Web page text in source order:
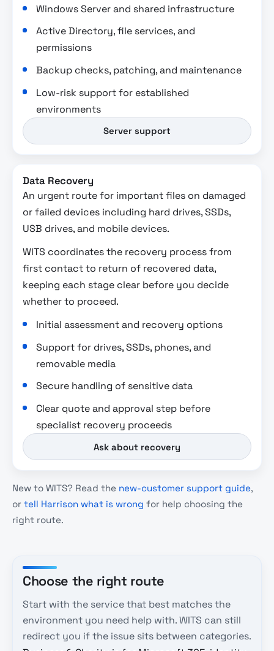
Windows Server and shared infrastructure
Active Directory, file services, and
permissions
Backup checks, patching, and maintenance
Low-risk support for established
environments
Server support
Data Recovery
An urgent route for important files on damaged
or failed devices including hard drives, SSDs,
USB drives, and mobile devices.
WITS coordinates the recovery process from
first contact to return of recovered data,
keeping each stage clear before you decide
whether to proceed.
Initial assessment and recovery options
Support for drives, SSDs, phones, and
removable media
Secure handling of sensitive data
Clear quote and approval step before
specialist recovery proceeds
Ask about recovery
New to WITS? Read the new-customer support guide,
or tell Harrison what is wrong for help choosing the
right route.
Choose the right route
Start with the service that best matches the
environment you need help with. WITS can still
redirect you if the issue sits between categories.